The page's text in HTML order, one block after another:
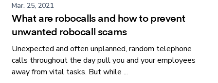
Mar. 25, 2021
What are robocalls and how to prevent
unwanted robocall scams
Unexpected and often unplanned, random telephone
calls throughout the day pull you and your employees
away from vital tasks. But while ...